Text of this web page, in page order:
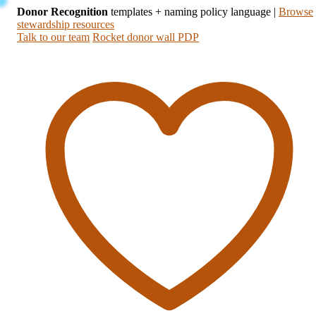
Donor Recognition templates + naming policy language | Browse
stewardship resources
Talk to our team Rocket donor wall PDP